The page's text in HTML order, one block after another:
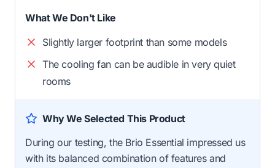
What We Don't Like
Slightly larger footprint than some models
The cooling fan can be audible in very quiet
rooms
Why We Selected This Product
During our testing, the Brio Essential impressed us
with its balanced combination of features and